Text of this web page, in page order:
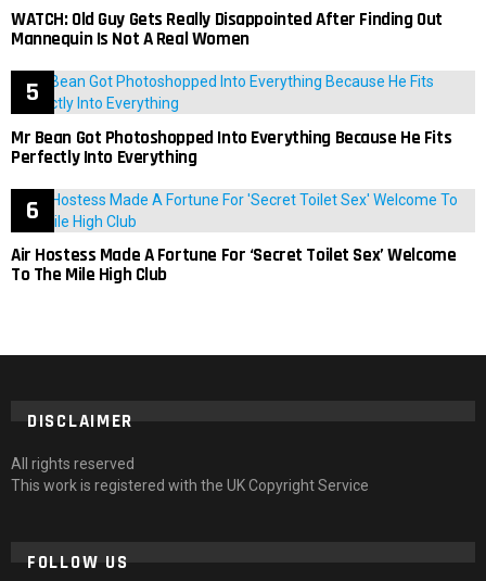
WATCH: Old Guy Gets Really Disappointed After Finding Out
Mannequin Is Not A Real Women
Mr Bean Got Photoshopped Into Everything Because He Fits
Perfectly Into Everything
Air Hostess Made A Fortune For ‘Secret Toilet Sex’ Welcome
To The Mile High Club
DISCLAIMER
All rights reserved
This work is registered with the UK Copyright Service
FOLLOW US